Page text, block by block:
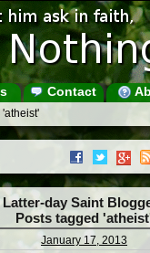
Contact
Latter-day Saint
Posts tagged
January 17, 2013